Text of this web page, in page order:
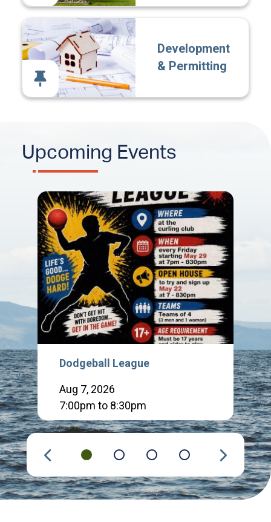
Development
& Permitting
Upcoming Events
Dodgeball League
Aug 7, 2026
7:00pm to 8:30pm